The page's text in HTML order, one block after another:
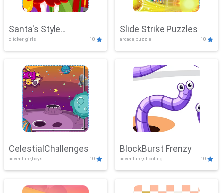
Santa's Style
Showdown
clicker, girls 10
Slide Strike Puzzles
arcade,puzzle 10
CelestialChallenges
adventure,boys 10
BlockBurst Frenzy
adventure,shooting 10